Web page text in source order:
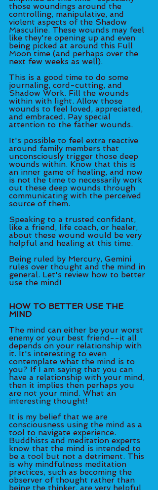
those woundings around the
controlling, manipulative, and
violent aspects of the Shadow
Masculine. These wounds may feel
like they're opening up and even
being picked at around this Full
Moon time (and perhaps over the
next few weeks as well).
This is a good time to do some
journaling, cord-cutting, and
Shadow Work. Fill the wounds
within with light. Allow those
wounds to feel loved, appreciated,
and embraced. Pay special
attention to the father wounds.
It's possible to feel extra reactive
around family members that
unconsciously trigger those deep
wounds within. Know that this is
an inner game of healing, and now
is not the time to necessarily work
out these deep wounds through
communicating with the perceived
source of them.
Speaking to a trusted confidant,
like a friend, life coach, or healer,
about these wound would be very
helpful and healing at this time.
Being ruled by Mercury, Gemini
rules over thought and the mind in
general. Let's review how to better
use the mind!
HOW TO BETTER USE THE
MIND
The mind can either be your worst
enemy or your best friend--it all
depends on your relationship with
it. It's interesting to even
contemplate what the mind is to
you? If I am saying that you can
have a relationship with your mind,
then it implies then perhaps you
are not your mind. What an
interesting thought!
It is my belief that we are
consciousness using the mind as a
tool to navigate experience.
Buddhists and meditation experts
know that the mind is intended to
be a tool but not a detriment. This
is why mindfulness meditation
practices, such as becoming the
observer of thought rather than
being the thinker, are very helpful